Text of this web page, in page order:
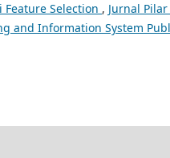
Selection , Jurnal
and Information System